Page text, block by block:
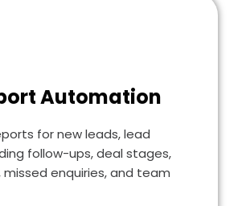
Automation
for new leads, lead
follow-ups, deal stages,
enquiries, and team